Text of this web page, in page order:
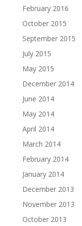
February 2016
October 2015
September 2015
July 2015
May 2015
December 2014
June 2014
May 2014
April 2014
March 2014
February 2014
January 2014
December 2013
November 2013
October 2013